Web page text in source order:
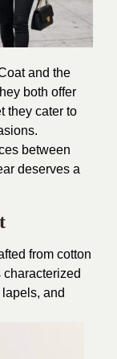
and the
both offer
they cater to
between
deserves a
from cotton
and